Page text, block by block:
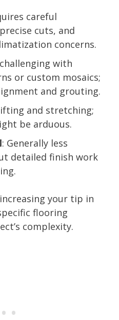
careful
cuts, and
concerns.
with
or custom mosaics;
and grouting.
and stretching;
be arduous.
: Generally less
detailed finish work
your tip in
flooring
complexity.